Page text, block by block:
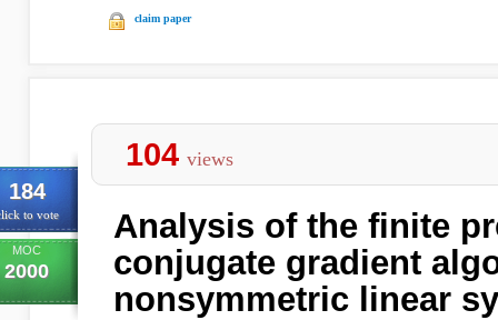
claim paper
184
to vote
MOC
2000
104 views
Analysis of the finite
conjugate gradient
nonsymmetric linear